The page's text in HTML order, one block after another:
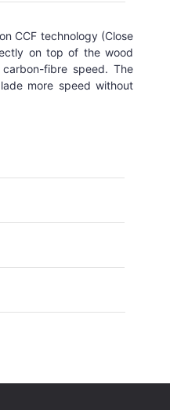
CCF technology (Close
on top of the wood
fibre speed. The
more speed without